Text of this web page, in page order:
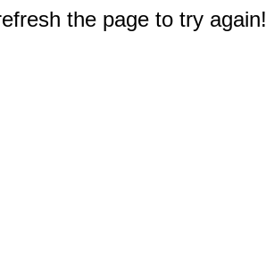
the page to try again!